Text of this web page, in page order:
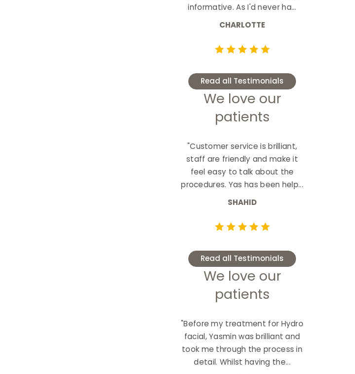
informative. As I'd never ha...
CHARLOTTE
Read all Testimonials
We love our
patients
"Customer service is brilliant,
staff are friendly and make it
feel easy to talk about the
procedures. Yas has been help...
SHAHID
Read all Testimonials
We love our
patients
"Before my treatment for Hydro
facial, Yasmin was brilliant and
took me through the process in
detail. Whilst having the...